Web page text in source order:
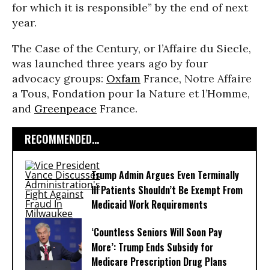
for which it is responsible” by the end of next
year.
The Case of the Century, or l’Affaire du Siecle,
was launched three years ago by four
advocacy groups: Oxfam France, Notre Affaire
a Tous, Fondation pour la Nature et l’Homme,
and Greenpeace France.
RECOMMENDED...
Trump Admin Argues Even Terminally
Ill Patients Shouldn’t Be Exempt From
Medicaid Work Requirements
‘Countless Seniors Will Soon Pay
More’: Trump Ends Subsidy for
Medicare Prescription Drug Plans